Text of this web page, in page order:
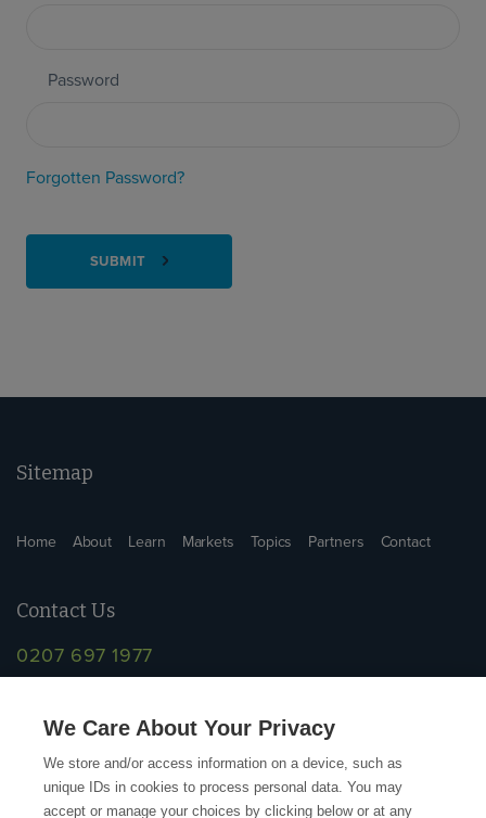
Password
Forgotten Password?
SUBMIT
Sitemap
Home About Learn Markets Topics Partners Contact
Contact Us
0207 697 1977
We Care About Your Privacy
We store and/or access information on a device, such as
unique IDs in cookies to process personal data. You may
accept or manage your choices by clicking below or at any